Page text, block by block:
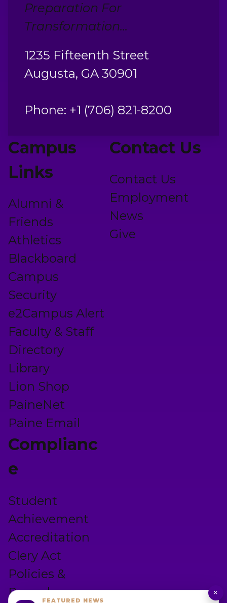
Campus
Links
Alumni &
Friends
Athletics
Blackboard
Campus
Security
e2Campus Alert
Faculty & Staff
Directory
Library
Lion Shop
PaineNet
Paine Email
Contact Us
Contact Us
Employment
News
Give
Complianc
e
Student
Achievement
Accreditation
Clery Act
Policies &
Procedures
Preparation For
Transformation...
1235 Fifteenth Street
Augusta, GA 30901
Phone: +1 (706) 821-8200
×
FEATURED NEWS